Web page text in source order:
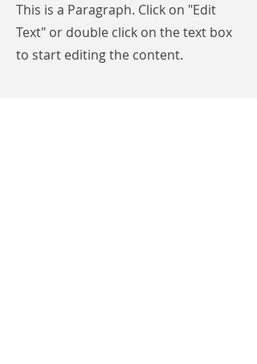
This is a Paragraph. Click on "Edit
Text" or double click on the text box
to start editing the content.